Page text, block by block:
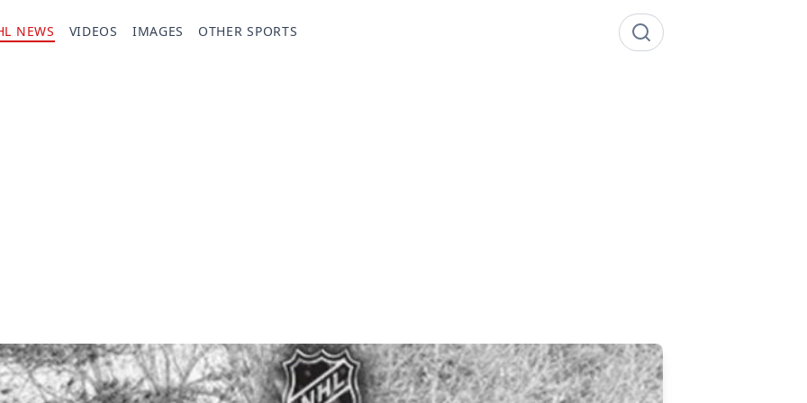
NEWS VIDEOS IMAGES OTHER SPORTS